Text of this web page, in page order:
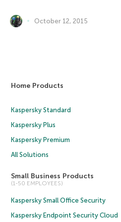
October 12, 2015
Home Products
Kaspersky Standard
Kaspersky Plus
Kaspersky Premium
All Solutions
Small Business Products
(1-50 EMPLOYEES)
Kaspersky Small Office Security
Kaspersky Endpoint Security Cloud